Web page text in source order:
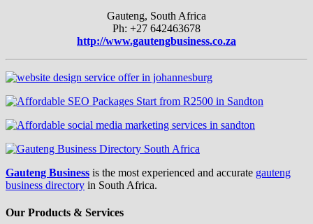
Gauteng, South Africa
Ph: +27 642463678
http://www.gautengbusiness.co.za
Gauteng Business is the most experienced and accurate gauteng
business directory in South Africa.
Our Products & Services